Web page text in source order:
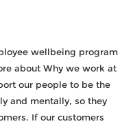
wellbeing program
about Why we work at
our people to be the
and mentally, so they
If our customers